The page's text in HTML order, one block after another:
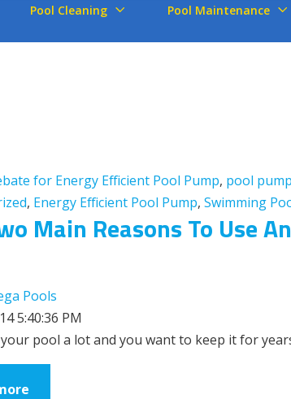
Pool Cleaning Pool Maintenance
for Energy Efficient Pool Pump, pool pump
, Energy Efficient Pool Pump, Swimming
Main Reasons To Use
Pools
5:40:36 PM
pool a lot and you want to keep it for